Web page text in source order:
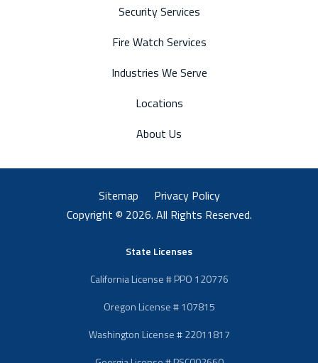
Security Services
Fire Watch Services
Industries We Serve
Locations
About Us
Sitemap
Privacy Policy
Copyright © 2026. All Rights Reserved.
State Licenses
California License # PPO 120776
Oregon License # 107815
Washington License # 22011817